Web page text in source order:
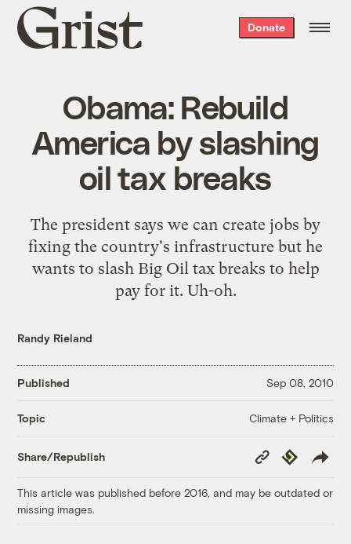
Grist
home
Donate
Obama: Rebuild
America by slashing
oil tax breaks
The president says we can create jobs by
fixing the country's infrastructure but he
wants to slash Big Oil tax breaks to help
pay for it. Uh-oh.
Randy Rieland
Published Sep 08, 2010
Topic Climate + Politics
Share/Republish
Copy
Link
Republish
This article was published before 2016, and may be outdated or
missing images.